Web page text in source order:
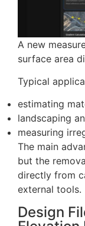
A new
surface area
Typical
estimating